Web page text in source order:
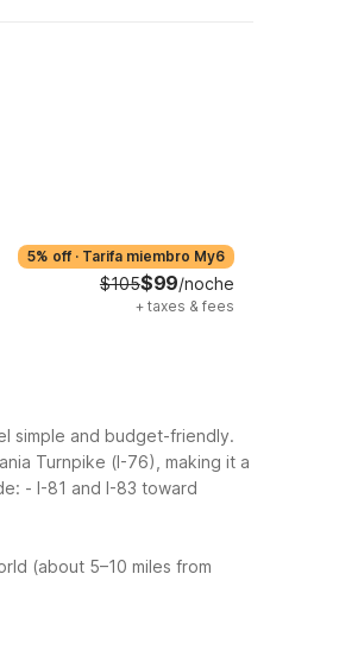
5% off · Tarifa miembro My6
$105$99/noche
+ taxes & fees
simple and budget-friendly.
Turnpike (I-76), making it a
- I-81 and I-83 toward
(about 5–10 miles from